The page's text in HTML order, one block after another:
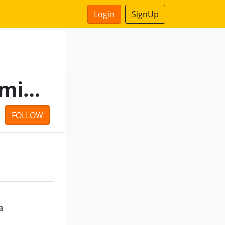
Login SignUp
Sunrise Vincom Private Limited
FOLLOW